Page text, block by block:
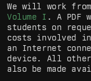
We will work
Volume I . A PDF
students on
costs involved
an Internet
device. All
also be made